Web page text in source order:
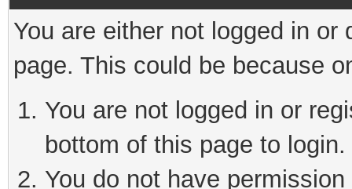
You are either not logged in
page. This could be because
You are not logged in or
bottom of this page to login.
You do not have